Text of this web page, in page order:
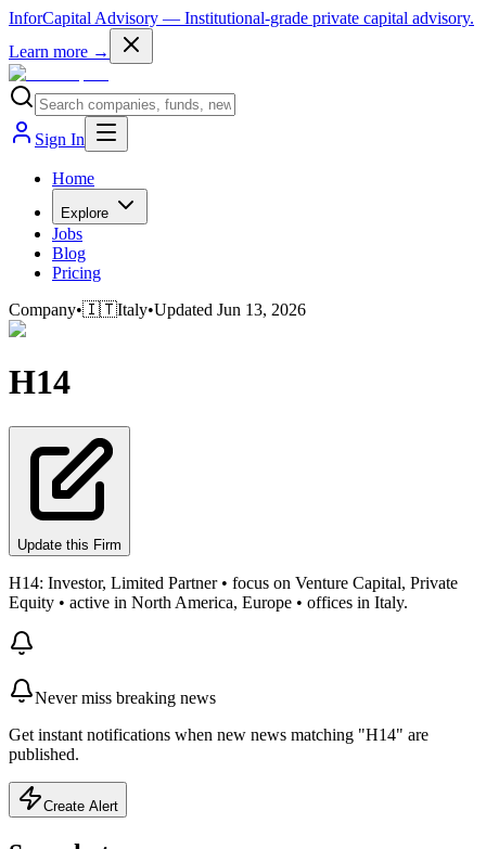
InforCapital Advisory — Institutional-grade private capital advisory.
Learn more →
Sign In
Home
Explore
Jobs
Blog
Pricing
Company•🇮🇹Italy•Updated Jun 13, 2026
H14
Update this Firm
H14: Investor, Limited Partner • focus on Venture Capital, Private
Equity • active in North America, Europe • offices in Italy.
Never miss breaking news
Get instant notifications when new news matching "H14" are
published.
Create Alert